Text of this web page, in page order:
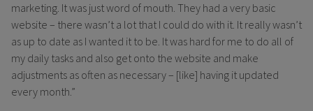
marketing. It was just word of mouth. They had a very basic
website – there wasn’t a lot that I could do with it. It really wasn’t
as up to date as I wanted it to be. It was hard for me to do all of
my daily tasks and also get onto the website and make
adjustments as often as necessary – [like] having it updated
every month.”